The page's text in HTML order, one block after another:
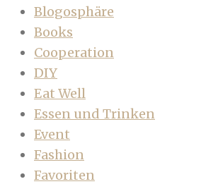
Blogosphäre
Books
Cooperation
DIY
Eat Well
Essen und Trinken
Event
Fashion
Favoriten